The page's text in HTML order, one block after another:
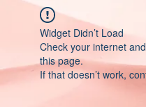
Widget Didn’t Load
Check your internet
this page.
If that doesn’t work,